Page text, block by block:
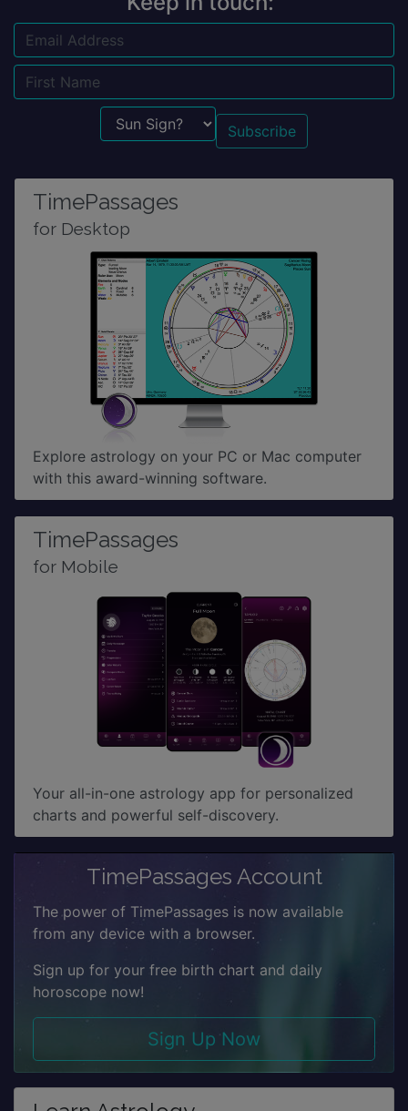
Sun Sign?
TimePassages
for Desktop
Explore astrology on your PC or Mac computer
with this award-winning software.
TimePassages
for Mobile
Your all-in-one astrology app for personalized
charts and powerful self-discovery.
TimePassages Account
The power of TimePassages is now available
from any device with a browser.
Sign up for your free birth chart and daily
horoscope now!
Sign Up Now